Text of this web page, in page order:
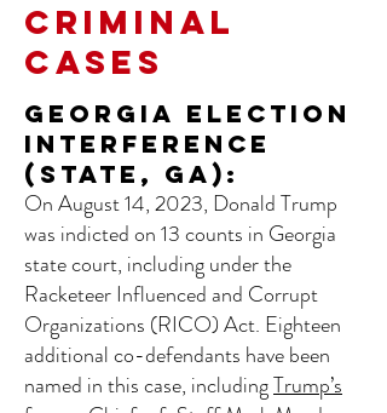
CRIMINAL
CASES
Georgia Election
Interference
(State, GA):
On August 14, 2023, Donald Trump
was indicted on 13 counts in Georgia
state court, including under the
Racketeer Influenced and Corrupt
Organizations (RICO) Act. Eighteen
additional co-defendants have been
named in this case, includingTrump’s